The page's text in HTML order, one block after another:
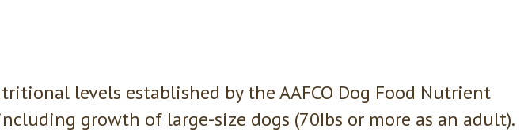
levels established by the AAFCO Dog Food Nutrient
growth of large-size dogs (70Ibs or more as an adult).